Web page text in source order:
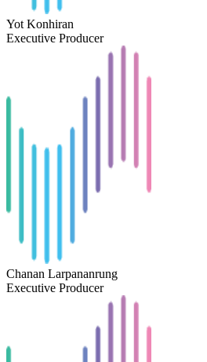
Yot Konhiran
Executive Producer
Chanan Larpananrung
Executive Producer